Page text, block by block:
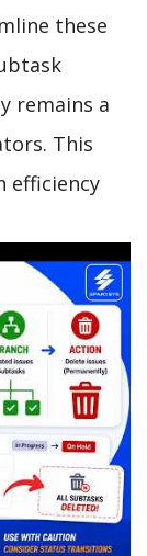
these
remains a
This
efficiency